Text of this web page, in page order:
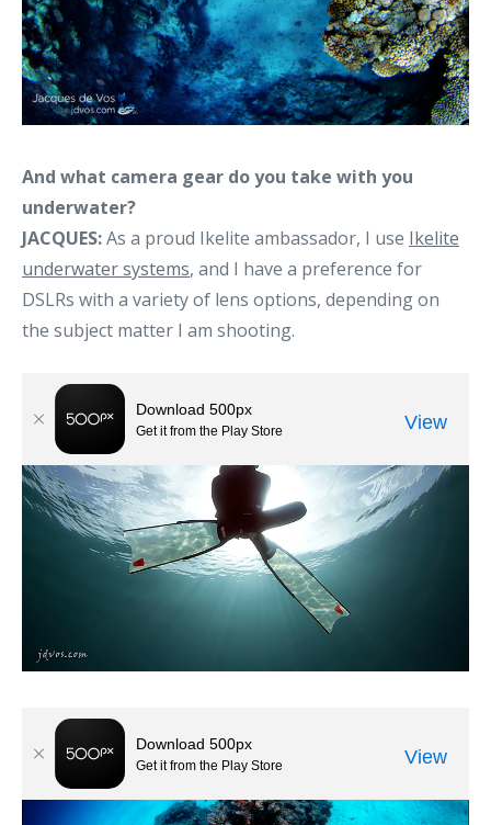
And what camera gear do you take with you
underwater?
JACQUES:As a proud Ikelite ambassador, I use Ikelite
underwater systems, and I have a preference for
DSLRs with a variety of lens options, depending on
the subject matter I am shooting.